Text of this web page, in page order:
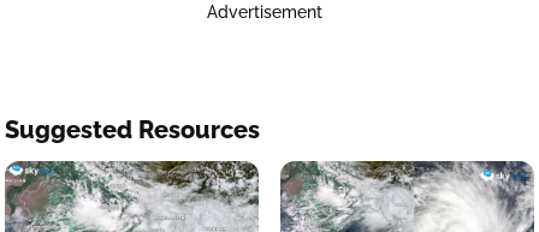
Advertisement
Suggested Resources